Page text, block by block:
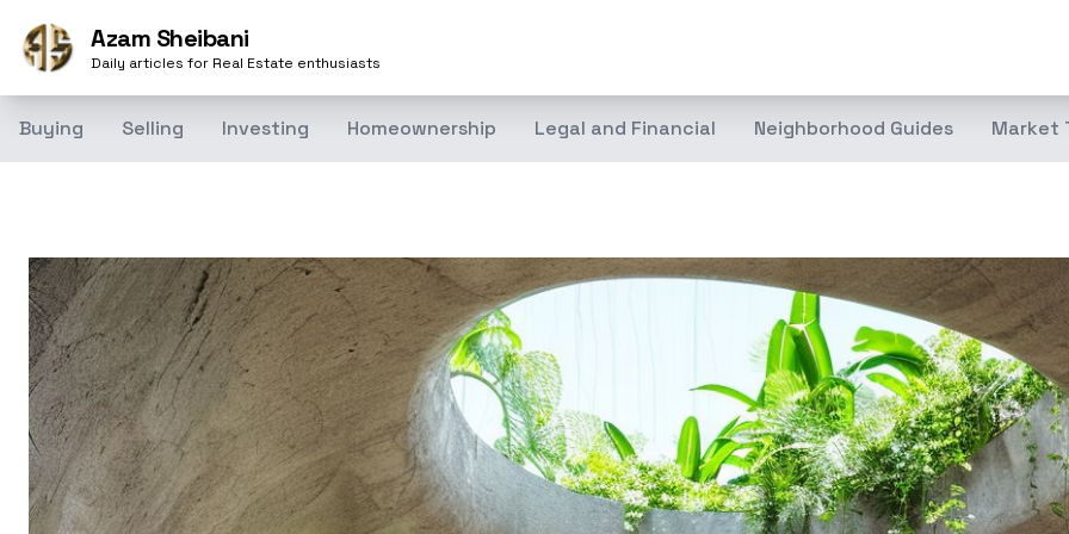
Azam Sheibani
Daily articles for Real Estate enthusiasts
Buying Selling Investing Homeownership Legal and Financial Neighborhood Guides Market